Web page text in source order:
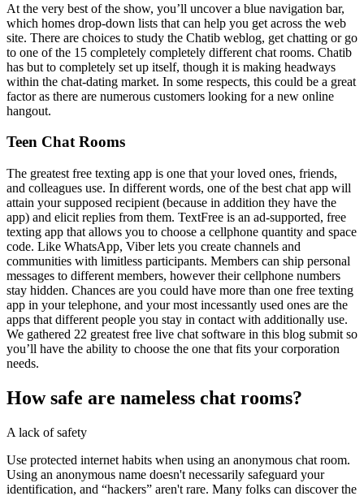
At the very best of the show, you’ll uncover a blue navigation bar,
which homes drop-down lists that can help you get across the web
site. There are choices to study the Chatib weblog, get chatting or go
to one of the 15 completely completely different chat rooms. Chatib
has but to completely set up itself, though it is making headways
within the chat-dating market. In some respects, this could be a great
factor as there are numerous customers looking for a new online
hangout.
Teen Chat Rooms
The greatest free texting app is one that your loved ones, friends,
and colleagues use. In different words, one of the best chat app will
attain your supposed recipient (because in addition they have the
app) and elicit replies from them. TextFree is an ad-supported, free
texting app that allows you to choose a cellphone quantity and space
code. Like WhatsApp, Viber lets you create channels and
communities with limitless participants. Members can ship personal
messages to different members, however their cellphone numbers
stay hidden. Chances are you could have more than one free texting
app in your telephone, and your most incessantly used ones are the
apps that different people you stay in contact with additionally use.
We gathered 22 greatest free live chat software in this blog submit so
you’ll have the ability to choose the one that fits your corporation
needs.
How safe are nameless chat rooms?
A lack of safety
Use protected internet habits when using an anonymous chat room.
Using an anonymous name doesn't necessarily safeguard your
identification, and “hackers” aren't rare. Many folks can discover the